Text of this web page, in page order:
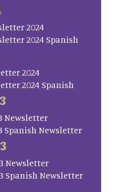
2024
2024 Spanish
2024
2024 Spanish
Newsletter
Spanish Newsletter
Newsletter
Spanish Newsletter